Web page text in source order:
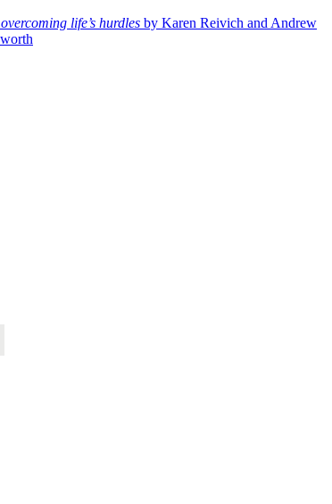
life’s hurdles by Karen Reivich and Andrew